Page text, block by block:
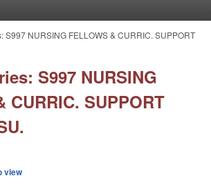
S997 NURSING FELLOWS & CURRIC. SUPPORT
S997 NURSING
CURRIC. SUPPORT
view